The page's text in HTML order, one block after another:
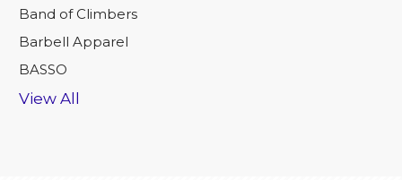
Band of Climbers
Barbell Apparel
BASSO
View All